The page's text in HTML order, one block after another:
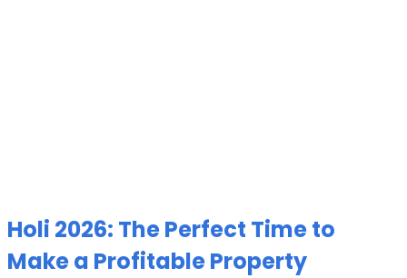
Holi 2026: The Perfect Time to
Make a Profitable Property